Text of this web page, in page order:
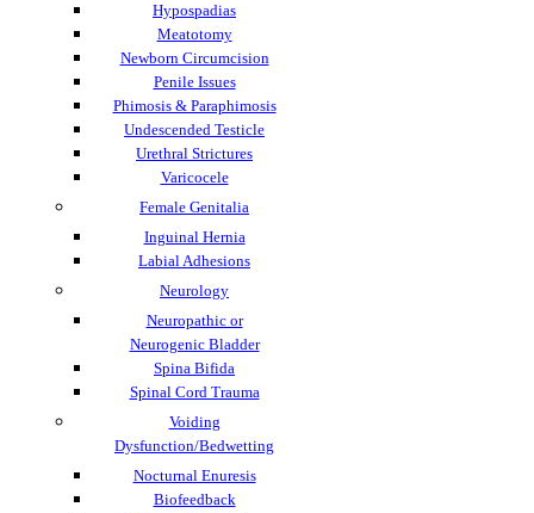
Hypospadias
Meatotomy
Newborn Circumcision
Penile Issues
Phimosis & Paraphimosis
Undescended Testicle
Urethral Strictures
Varicocele
Female Genitalia
Inguinal Hernia
Labial Adhesions
Neurology
Neuropathic or
Neurogenic Bladder
Spina Bifida
Spinal Cord Trauma
Voiding
Dysfunction/Bedwetting
Nocturnal Enuresis
Biofeedback